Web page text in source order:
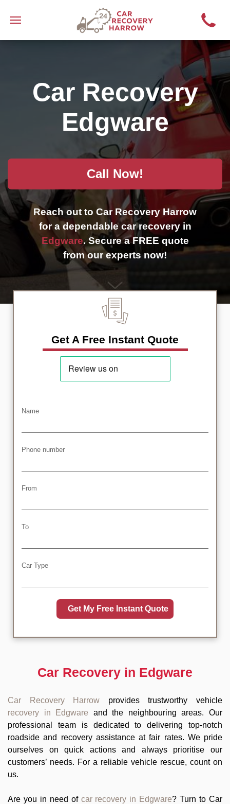
Car Recovery
Edgware
Call Now!
Reach out to Car Recovery Harrow
for a dependable car recovery in
Edgware. Secure a FREE quote
from our experts now!
Car Recovery in Edgware
Car Recovery Harrow
provides trustworthy vehicle
recovery in Edgware
and the neighbouring areas. Our
professional team is dedicated to delivering top-notch
roadside and recovery assistance at fair rates. We pride
ourselves on quick actions and always prioritise our
customers’ needs. For a reliable vehicle rescue, count on
us.
Are you in need of car recovery in Edgware? Turn to Car
Get A Free Instant Quote
Name
Phone number
From
To
Car Type